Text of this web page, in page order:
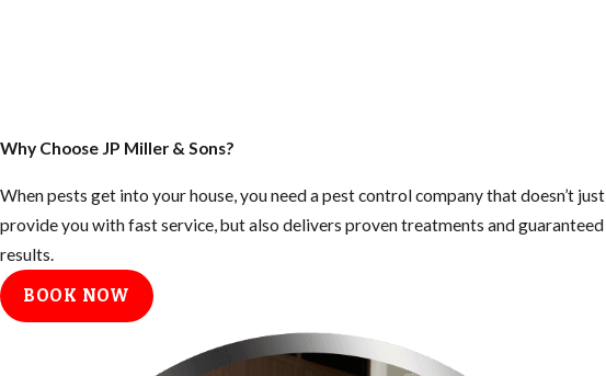
Why Choose JP Miller & Sons?
When pests get into your house, you need a pest control company that doesn’t just
provide you with fast service, but also delivers proven treatments and guaranteed
results.
BOOK NOW